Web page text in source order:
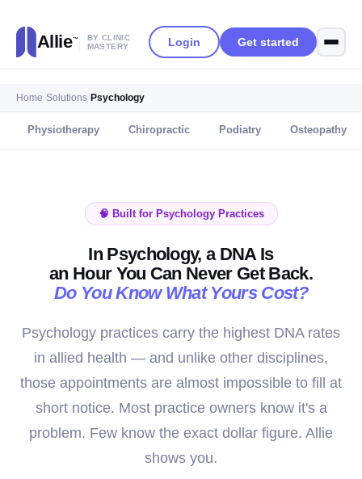
Allie™
BY CLINIC
MASTERY
Login Get started
Home Solutions Psychology
Physiotherapy Chiropractic Podiatry Osteopathy
🧠 Built for Psychology Practices
In Psychology, a DNA Is
an Hour You Can Never Get Back.
Do You Know What Yours Cost?
Psychology practices carry the highest DNA rates
in allied health — and unlike other disciplines,
those appointments are almost impossible to fill at
short notice. Most practice owners know it's a
problem. Few know the exact dollar figure. Allie
shows you.